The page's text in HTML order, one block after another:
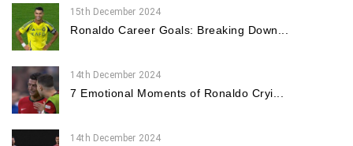
15th December 2024
Ronaldo Career Goals: Breaking Down...
14th December 2024
7 Emotional Moments of Ronaldo Cryi...
14th December 2024